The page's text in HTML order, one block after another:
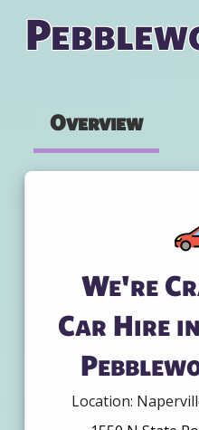
Overview
We're
Car Hire
Location: